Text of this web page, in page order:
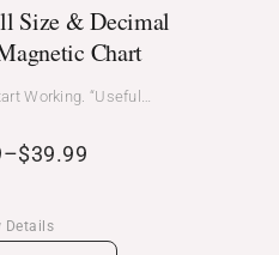
Size & Decimal
Chart
Working. “Useful…
–$39.99
Details